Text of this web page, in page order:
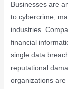
Businesses are
to cybercrime,
industries.
financial
single data
reputational
organizations